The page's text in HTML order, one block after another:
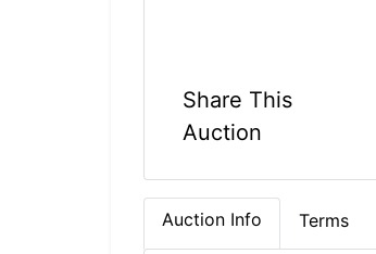
Share This
Auction
Auction Info Terms